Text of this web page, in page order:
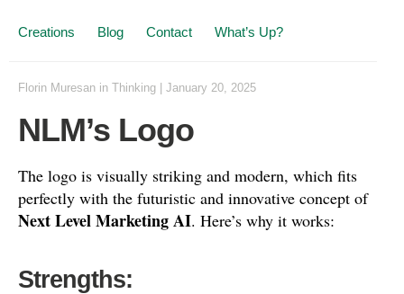
Creations Blog Contact What’s Up?
Florin Muresan in Thinking January 20, 2025
NLM’s Logo
The logo is visually striking and modern, which fits
perfectly with the futuristic and innovative concept of
Next Level Marketing AI. Here’s why it works:
Strengths: